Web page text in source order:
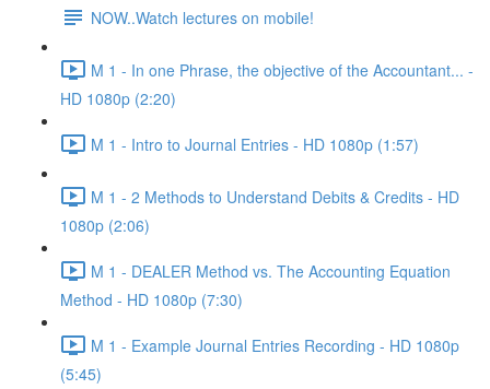
NOW..Watch lectures on mobile!
M 1 - In one Phrase, the objective of the Accountant... -
HD 1080p (2:20)
M 1 - Intro to Journal Entries - HD 1080p (1:57)
M 1 - 2 Methods to Understand Debits & Credits - HD
1080p (2:06)
M 1 - DEALER Method vs. The Accounting Equation
Method - HD 1080p (7:30)
M 1 - Example Journal Entries Recording - HD 1080p
(5:45)